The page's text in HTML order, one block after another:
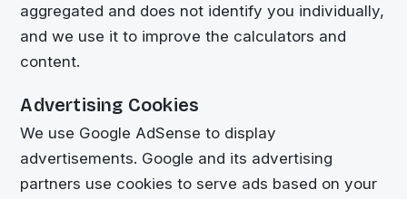
aggregated and does not identify you individually,
and we use it to improve the calculators and
content.
Advertising Cookies
We use Google AdSense to display
advertisements. Google and its advertising
partners use cookies to serve ads based on your